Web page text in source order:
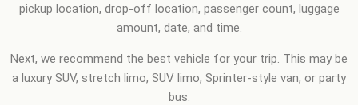
pickup location, drop-off location, passenger count, luggage
amount, date, and time.
Next, we recommend the best vehicle for your trip. This may be
a luxury SUV, stretch limo, SUV limo, Sprinter-style van, or party
bus.